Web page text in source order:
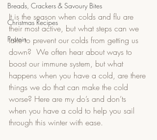
Breads, Crackers & Savoury Bites
Christmas Recipes
Protein
It is the season when colds and flu are
their most active, but what steps can we
take to prevent our colds from getting us
down?  We often hear about ways to
boost our immune system, but what
happens when you have a cold, are there
things we do that can make the cold
worse? Here are my do’s and don’ts
when you have a cold to help you sail
through this winter with ease.